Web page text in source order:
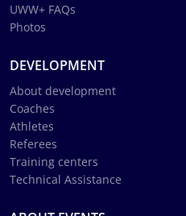
UWW+ FAQs
Photos
DEVELOPMENT
About development
Coaches
Athletes
Referees
Training centers
Technical Assistance